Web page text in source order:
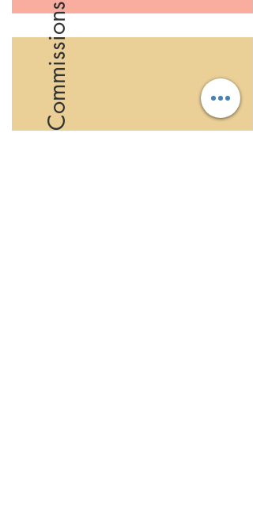
Creative Commissions